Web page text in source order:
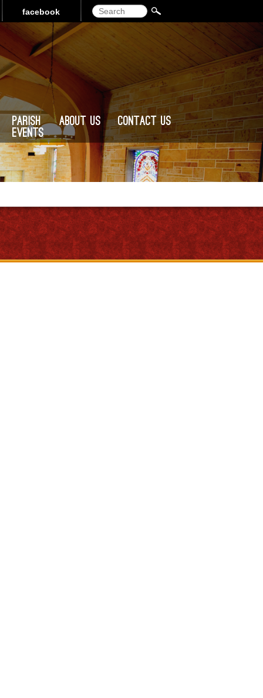
Search
facebook
Parish
Events
About Us Contact Us